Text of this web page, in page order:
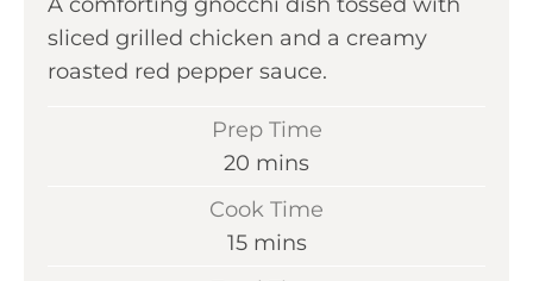
sliced grilled chicken and a creamy
roasted red pepper sauce.
Prep Time
20 m
i
mins
Cook Time
15mmins